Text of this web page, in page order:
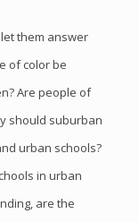
them answer
of color be
Are people of
should suburban
urban schools?
in urban
are the